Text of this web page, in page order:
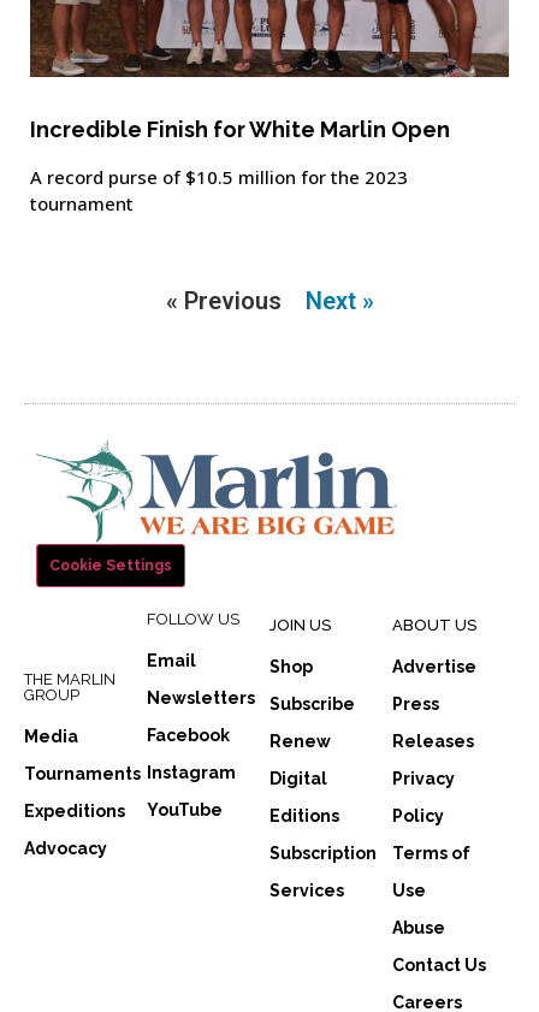
Incredible Finish for White Marlin Open
A record purse of $10.5 million for the 2023
tournament
« Previous Next »
Cookie Settings
THE MARLIN
GROUP
Media
Tournaments
Expeditions
Advocacy
FOLLOW US
Email
Newsletters
Facebook
Instagram
YouTube
JOIN US
Shop
Subscribe
Renew
Digital
Editions
Subscription
Services
ABOUT US
Advertise
Press
Releases
Privacy
Policy
Terms of
Use
Abuse
Contact Us
Careers